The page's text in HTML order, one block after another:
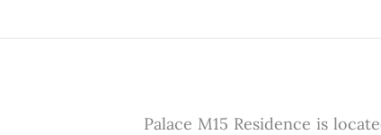
Palace M15 Residence is